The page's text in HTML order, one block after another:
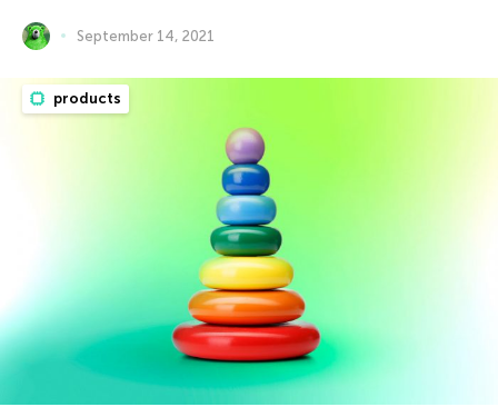
September 14, 2021
products